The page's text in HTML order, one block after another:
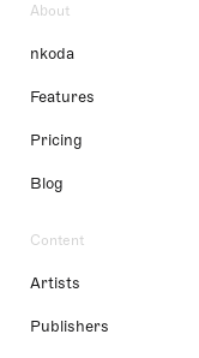
About
nkoda
Features
Pricing
Blog
Content
Artists
Publishers